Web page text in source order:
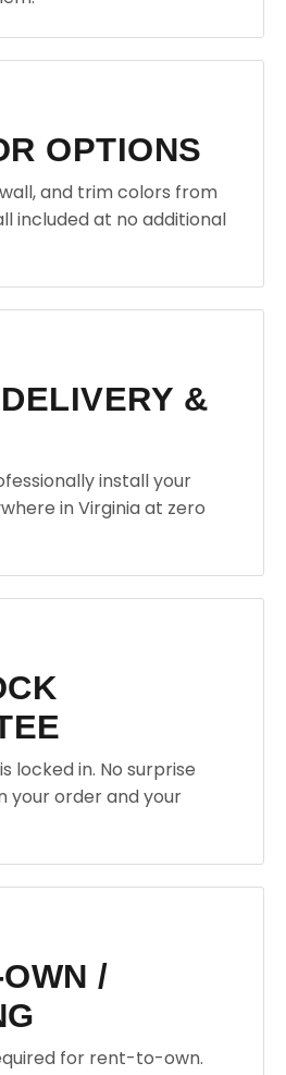
OPTIONS
and trim colors from
included at no additional
&
install your
in Virginia at zero
locked in. No surprise
your order and your
/
for rent-to-own.